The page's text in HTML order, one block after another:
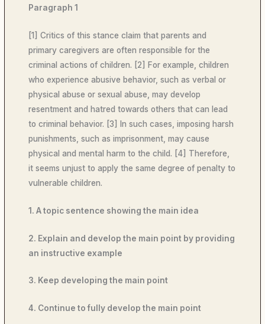
Paragraph 1
[1] Critics of this stance claim that parents and
primary caregivers are often responsible for the
criminal actions of children. [2] For example, children
who experience abusive behavior, such as verbal or
physical abuse or sexual abuse, may develop
resentment and hatred towards others that can lead
to criminal behavior. [3] In such cases, imposing harsh
punishments, such as imprisonment, may cause
physical and mental harm to the child. [4] Therefore,
it seems unjust to apply the same degree of penalty to
vulnerable children.
1. A topic sentence showing the main idea
2. Explain and develop the main point by providing
an instructive example
3. Keep developing the main point
4. Continue to fully develop the main point